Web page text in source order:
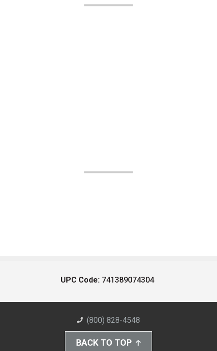
UPC Code: 741389074304
(800) 828-4548
BACK TO TOP